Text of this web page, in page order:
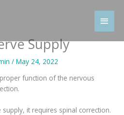
Main
Supply
/May 24, 2022
function of the nervous
it requires spinal correction.